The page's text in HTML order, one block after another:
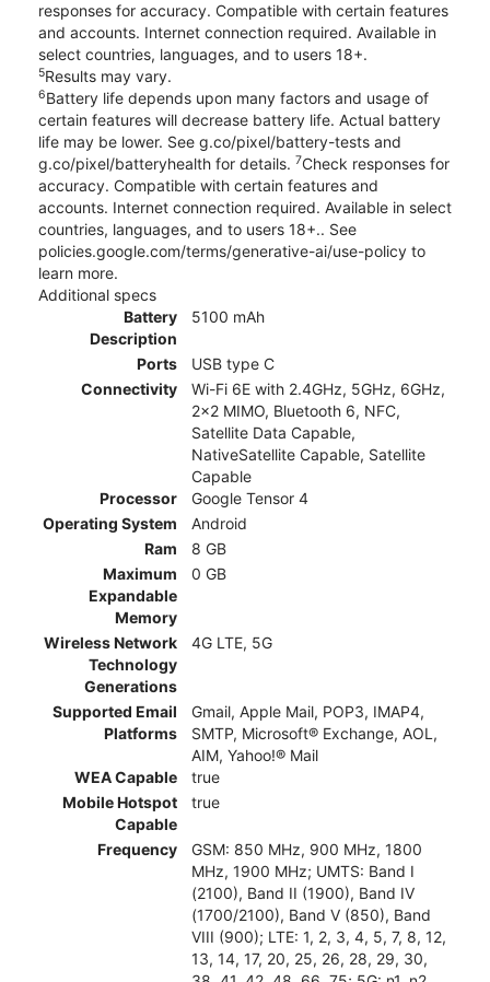
responses for accuracy. Compatible with certain features
and accounts. Internet connection required. Available in
select countries, languages, and to users 18+.
5Results may vary.
6Battery life depends upon many factors and usage of
certain features will decrease battery life. Actual battery
life may be lower. See g.co/pixel/battery-tests and
g.co/pixel/batteryhealth for details. 7Check responses for
accuracy. Compatible with certain features and
accounts. Internet connection required. Available in select
countries, languages, and to users 18+.. See
policies.google.com/terms/generative-ai/use-policy to
learn more.
Additional specs
Battery
Description
5100 mAh
Ports
USB type C
Connectivity
Wi-Fi 6E with 2.4GHz, 5GHz, 6GHz,
2x2 MIMO, Bluetooth 6, NFC,
Satellite Data Capable,
NativeSatellite Capable, Satellite
Capable
Processor
Google Tensor 4
Operating System
Android
Ram
8 GB
Maximum
Expandable
Memory
0 GB
Wireless Network
Technology
Generations
4G LTE, 5G
Supported Email
Platforms
Gmail, Apple Mail, POP3, IMAP4,
SMTP, Microsoft® Exchange, AOL,
AIM, Yahoo!® Mail
WEA Capable
true
Mobile Hotspot
Capable
true
Frequency
GSM: 850 MHz, 900 MHz, 1800
MHz, 1900 MHz; UMTS: Band I
(2100), Band II (1900), Band IV
(1700/2100), Band V (850), Band
VIII (900); LTE: 1, 2, 3, 4, 5, 7, 8, 12,
13, 14, 17, 20, 25, 26, 28, 29, 30,